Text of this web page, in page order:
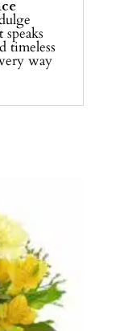
timeless
way